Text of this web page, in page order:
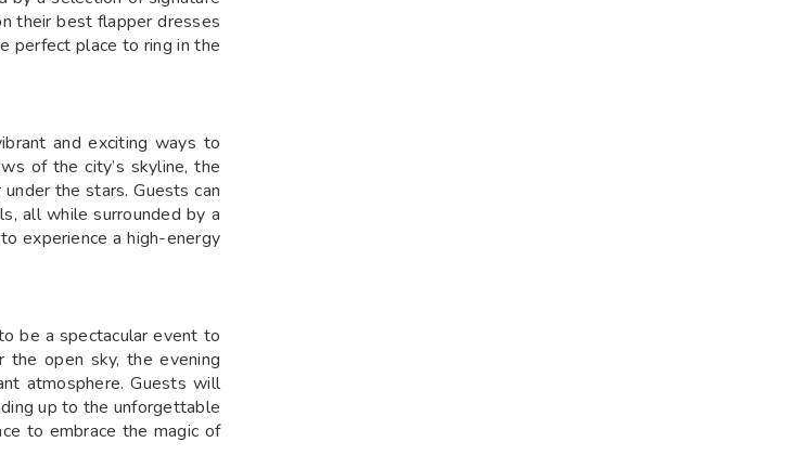
their best flapper dresses
perfect place to ring in the
and exciting ways to
of the city’s skyline, the
the stars. Guests can
all while surrounded by a
experience a high-energy
be a spectacular event to
the open sky, the evening
atmosphere. Guests will
up to the unforgettable
to embrace the magic of